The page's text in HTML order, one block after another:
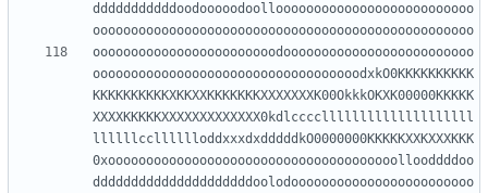
dddddddddddoodooooodoolloooooooooooooooooooooooooo
oooooooooooooooooooooooooooooooooooooooooooooooooo
oooooooooooooooooooooooodooooooooooooooooooooooooo
ooooooooooooooooooooooooooooooooooodxkO0KKKKKKKKKK
KKKKKKKKKKXKKXXKKKKKKKXXXXXXXK00OkkkOKXK00000KKKKK
XXXXKKKKKXXXXXXXXXXXXX0kdlccccllllllllllllllllllll
llllllcclllllloddxxxdxdddddkO0000000KKKKKXXKXXXKKK
0xoooooooooooooooooooooooooooooooooooooollooddddoo
dddddddddddddddddddddoolodoooooooooooooooooooooooo